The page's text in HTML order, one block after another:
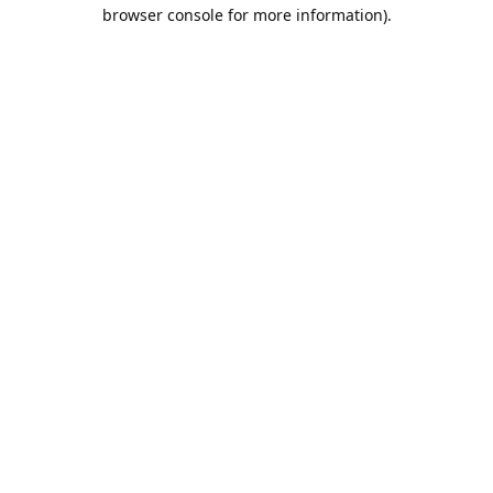
browser console for more information).